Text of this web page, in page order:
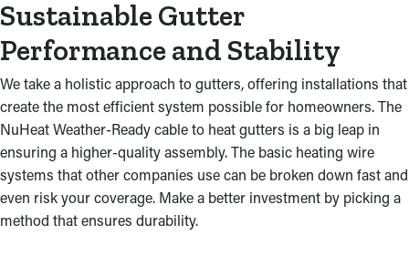
Sustainable Gutter
Performance and Stability
We take a holistic approach to gutters, offering installations that
create the most efficient system possible for homeowners. The
NuHeat Weather-Ready cable to heat gutters is a big leap in
ensuring a higher-quality assembly. The basic heating wire
systems that other companies use can be broken down fast and
even risk your coverage. Make a better investment by picking a
method that ensures durability.